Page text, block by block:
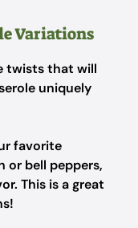
Variations
twists that will
uniquely
favorite
or bell peppers,
This is a great